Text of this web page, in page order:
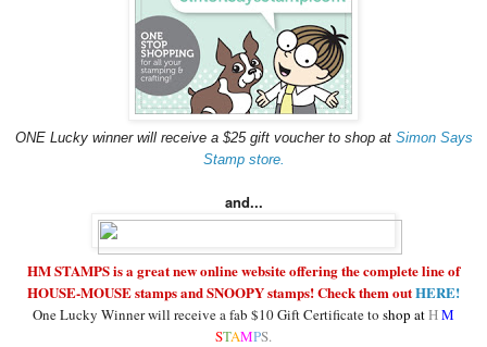
ONE Lucky winner will receive a $25 gift voucher to shop at Simon Says
Stamp store.
and...
HM STAMPS is a great new online website offering the complete line of
HOUSE-MOUSE stamps and SNOOPY stamps! Check them outHERE!
One Lucky Winner will receive a fab $10 Gift Certificate to shop atHM
STAMPS.